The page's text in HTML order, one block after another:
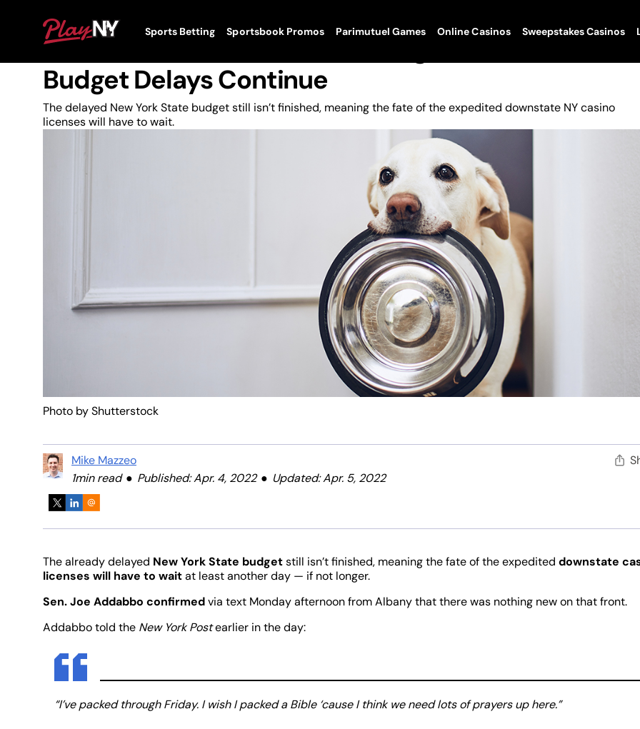
PlayNY
ToggleSports Betting Sportsbook Promos Parimutuel Games Online Casinos Sweepstakes Casinos
News
Status Quo On New York Gaming Front As State
Budget Delays Continue
The delayed New York State budget still isn’t finished, meaning the fate of the expedited downstate NY casino
licenses will have to wait.
Photo by Shutterstock
Mike Mazzeo
1min read
Published: Apr. 4, 2022 Updated: Apr. 5, 2022
The already delayed New York State budgetstill isn’t finished, meaning the fate of the expedited downstate
licenses will have to waitat least another day — if not longer.
Sen. Joe Addabbo confirmedvia text Monday afternoon from Albany that there was nothing new on that front.
Addabbo told the New York Postearlier in the day:
“I’ve packed through Friday. I wish I packed a Bible ‘cause I think we need lots of prayers up here.”